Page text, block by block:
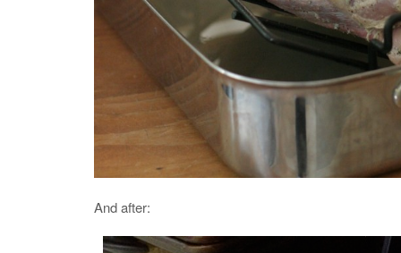
And after: